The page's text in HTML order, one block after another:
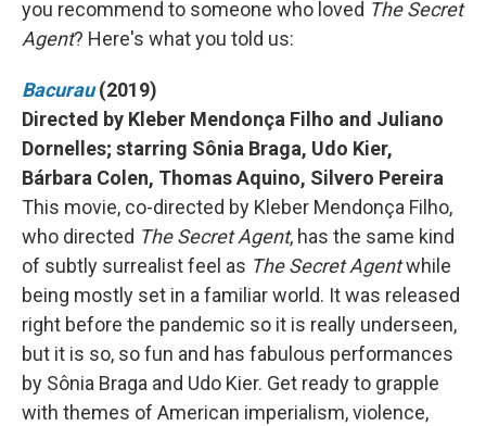
you recommend to someone who loved The Secret
Agent? Here's what you told us:
Bacurau (2019)
Directed by Kleber Mendonça Filho and Juliano
Dornelles; starring Sônia Braga, Udo Kier,
Bárbara Colen, Thomas Aquino, Silvero Pereira
This movie, co-directed by Kleber Mendonça Filho,
who directed The Secret Agent, has the same kind
of subtly surrealist feel as The Secret Agentwhile
being mostly set in a familiar world. It was released
right before the pandemic so it is really underseen,
but it is so, so fun and has fabulous performances
by Sônia Braga and Udo Kier. Get ready to grapple
with themes of American imperialism, violence,